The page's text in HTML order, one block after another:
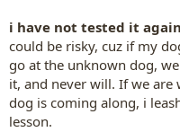
i have not tested it
could be risky, cuz if my
go at the unknown dog,
it, and never will. If we
dog is coming along, i
lesson.